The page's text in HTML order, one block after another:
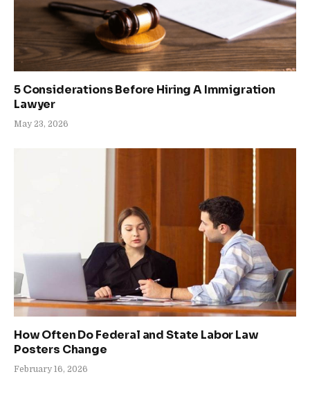
5 Considerations Before Hiring A Immigration
Lawyer
May 23, 2026
How Often Do Federal and State Labor Law
Posters Change
February 16, 2026